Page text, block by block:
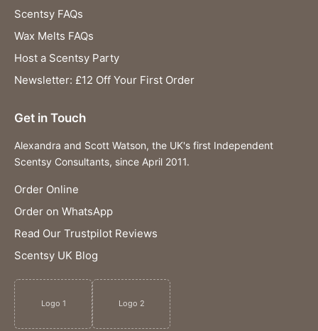
Scentsy FAQs
Wax Melts FAQs
Host a Scentsy Party
Newsletter: £12 Off Your First Order
Get in Touch
Alexandra and Scott Watson, the UK's first Independent
Scentsy Consultants, since April 2011.
Order Online
Order on WhatsApp
Read Our Trustpilot Reviews
Scentsy UK Blog
Logo 1 Logo 2